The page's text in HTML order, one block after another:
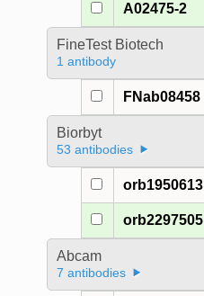
A02475-2
FineTest Biotech
1 antibody
FNab08458
Biorbyt
53 antibodies
orb1950613
orb2297505
Abcam
7 antibodies